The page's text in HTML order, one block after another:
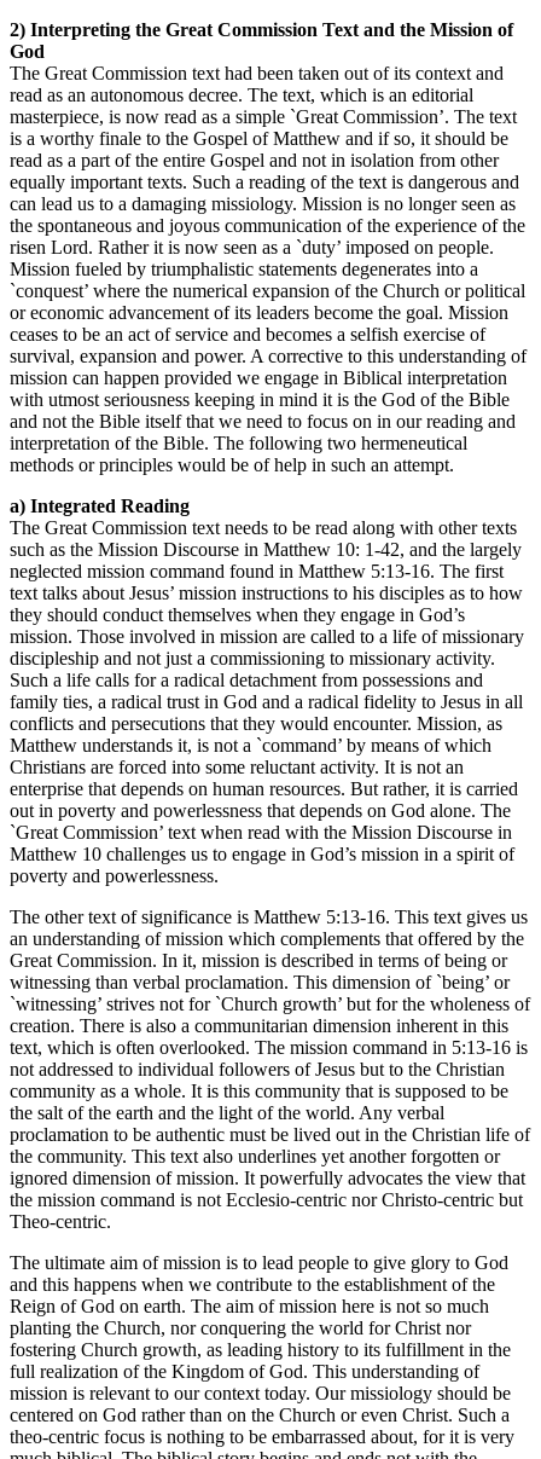
2) Interpreting the Great Commission Text and the Mission of
God
The Great Commission text had been taken out of its context and
read as an autonomous decree. The text, which is an editorial
masterpiece, is now read as a simple `Great Commission’. The text
is a worthy finale to the Gospel of Matthew and if so, it should be
read as a part of the entire Gospel and not in isolation from other
equally important texts. Such a reading of the text is dangerous and
can lead us to a damaging missiology. Mission is no longer seen as
the spontaneous and joyous communication of the experience of the
risen Lord. Rather it is now seen as a `duty’ imposed on people.
Mission fueled by triumphalistic statements degenerates into a
`conquest’ where the numerical expansion of the Church or political
or economic advancement of its leaders become the goal. Mission
ceases to be an act of service and becomes a selfish exercise of
survival, expansion and power. A corrective to this understanding of
mission can happen provided we engage in Biblical interpretation
with utmost seriousness keeping in mind it is the God of the Bible
and not the Bible itself that we need to focus on in our reading and
interpretation of the Bible. The following two hermeneutical
methods or principles would be of help in such an attempt.
a) Integrated Reading
The Great Commission text needs to be read along with other texts
such as the Mission Discourse in Matthew 10: 1-42, and the largely
neglected mission command found in Matthew 5:13-16. The first
text talks about Jesus’ mission instructions to his disciples as to how
they should conduct themselves when they engage in God’s
mission. Those involved in mission are called to a life of missionary
discipleship and not just a commissioning to missionary activity.
Such a life calls for a radical detachment from possessions and
family ties, a radical trust in God and a radical fidelity to Jesus in all
conflicts and persecutions that they would encounter. Mission, as
Matthew understands it, is not a `command’ by means of which
Christians are forced into some reluctant activity. It is not an
enterprise that depends on human resources. But rather, it is carried
out in poverty and powerlessness that depends on God alone. The
`Great Commission’ text when read with the Mission Discourse in
Matthew 10 challenges us to engage in God’s mission in a spirit of
poverty and powerlessness.
The other text of significance is Matthew 5:13-16. This text gives us
an understanding of mission which complements that offered by the
Great Commission. In it, mission is described in terms of being or
witnessing than verbal proclamation. This dimension of `being’ or
`witnessing’ strives not for `Church growth’ but for the wholeness of
creation. There is also a communitarian dimension inherent in this
text, which is often overlooked. The mission command in 5:13-16 is
not addressed to individual followers of Jesus but to the Christian
community as a whole. It is this community that is supposed to be
the salt of the earth and the light of the world. Any verbal
proclamation to be authentic must be lived out in the Christian life of
the community. This text also underlines yet another forgotten or
ignored dimension of mission. It powerfully advocates the view that
the mission command is not Ecclesio-centric nor Christo-centric but
Theo-centric.
The ultimate aim of mission is to lead people to give glory to God
and this happens when we contribute to the establishment of the
Reign of God on earth. The aim of mission here is not so much
planting the Church, nor conquering the world for Christ nor
fostering Church growth, as leading history to its fulfillment in the
full realization of the Kingdom of God. This understanding of
mission is relevant to our context today. Our missiology should be
centered on God rather than on the Church or even Christ. Such a
theo-centric focus is nothing to be embarrassed about, for it is very